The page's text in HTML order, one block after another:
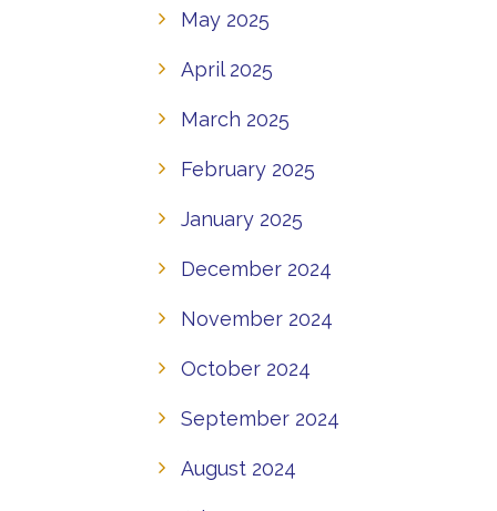
May 2025
April 2025
March 2025
February 2025
January 2025
December 2024
November 2024
October 2024
September 2024
August 2024